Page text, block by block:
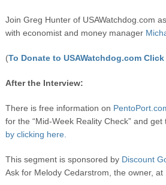
Join Greg Hunter of USAWatchdog.com
with economist and money manager
(To Donate to USAWatchdog.com Click
After the Interview:
There is free information on
for the “Mid-Week Reality Check” and get
by clicking here.
This segment is sponsored by Discount
Ask for Melody Cedarstrom, the owner, at